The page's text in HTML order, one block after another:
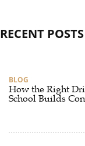
RECENT POSTS
BLOG
How the Right
School Builds